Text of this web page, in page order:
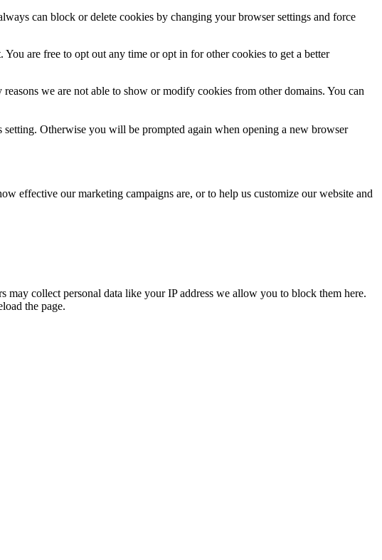
can block or delete cookies by changing your browser settings and force
are free to opt out any time or opt in for other cookies to get a better
we are not able to show or modify cookies from other domains. You can
Otherwise you will be prompted again when opening a new browser
effective our marketing campaigns are, or to help us customize our website and
collect personal data like your IP address we allow you to block them here.
the page.